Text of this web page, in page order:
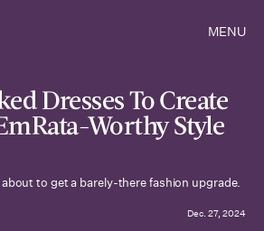
MENU
Dresses To Create
Worthy Style
to get a barely-there fashion upgrade.
Dec. 27, 2024